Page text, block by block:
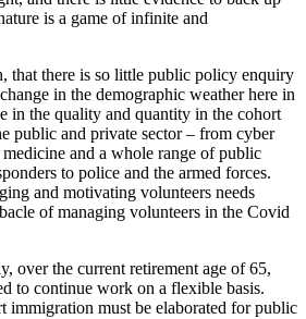
is a game of infinite and
that there is so little public policy enquiry
in the demographic weather here in
in the quality and quantity in the cohort
public and private sector – from cyber
medicine and a whole range of public
to police and the armed forces.
and motivating volunteers needs
of managing volunteers in the Covid
over the current retirement age of 65,
to continue work on a flexible basis.
immigration must be elaborated for public